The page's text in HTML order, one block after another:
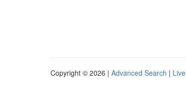
Copyright © 2026 | Advanced Search | Live